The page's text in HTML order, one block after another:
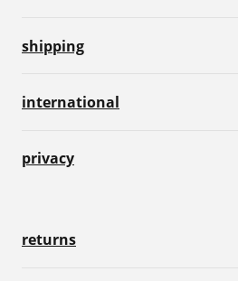
shipping
international
privacy
returns